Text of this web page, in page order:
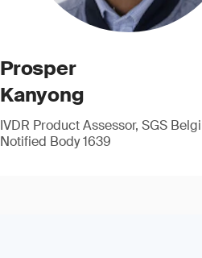
Prosper
Kanyong
IVDR Product Assessor, SGS
Notified Body 1639